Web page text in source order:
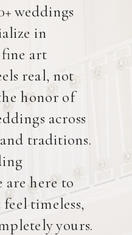
weddings
in
art
real, not
honor of
across
traditions.
are here to
timeless,
yours.